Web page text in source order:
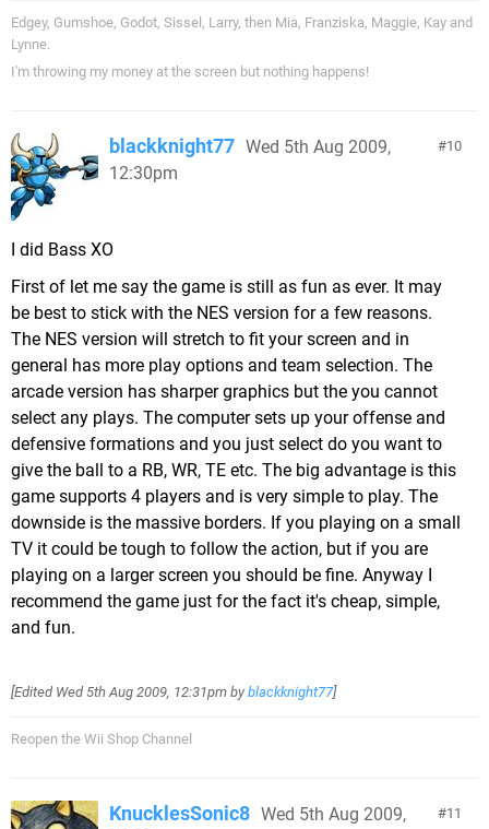
Edgey, Gumshoe, Godot, Sissel, Larry, then Mia, Franziska, Maggie, Kay and
Lynne.
I'm throwing my money at the screen but nothing happens!
10
blackknight77 Wed 5th Aug 2009,
12:30pm
I did Bass XO
First of let me say the game is still as fun as ever. It may
be best to stick with the NES version for a few reasons.
The NES version will stretch to fit your screen and in
general has more play options and team selection. The
arcade version has sharper graphics but the you cannot
select any plays. The computer sets up your offense and
defensive formations and you just select do you want to
give the ball to a RB, WR, TE etc. The big advantage is this
game supports 4 players and is very simple to play. The
downside is the massive borders. If you playing on a small
TV it could be tough to follow the action, but if you are
playing on a larger screen you should be fine. Anyway I
recommend the game just for the fact it's cheap, simple,
and fun.
[Edited Wed 5th Aug 2009, 12:31pm by blackknight77]
Reopen the Wii Shop Channel
11
KnucklesSonic8 Wed 5th Aug 2009,